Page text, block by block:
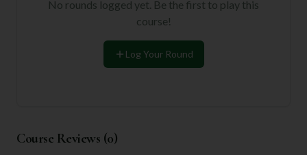
No rounds logged yet. Be the first to play this
course!
Log Your Round
Course Reviews (0)